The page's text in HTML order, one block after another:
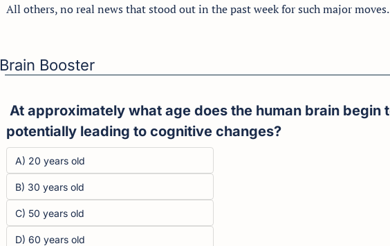
All others, no real news that stood out in the past week for such major moves.
Brain Booster
potentially leading to cognitive changes?
A) 20 years old
B) 30 years old
C) 50 years old
D) 60 years old